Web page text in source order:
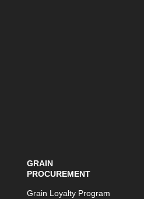
GRAIN
PROCUREMENT
Grain Loyalty Program